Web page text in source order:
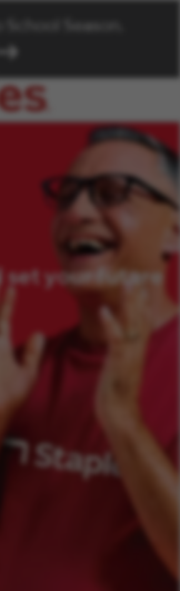
Season.
set your future